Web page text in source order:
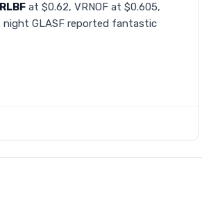
at $0.62, VRNOF at $0.605,
night GLASF reported fantastic